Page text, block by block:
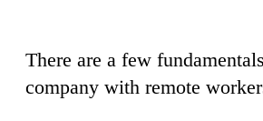
There are a few
company with remote